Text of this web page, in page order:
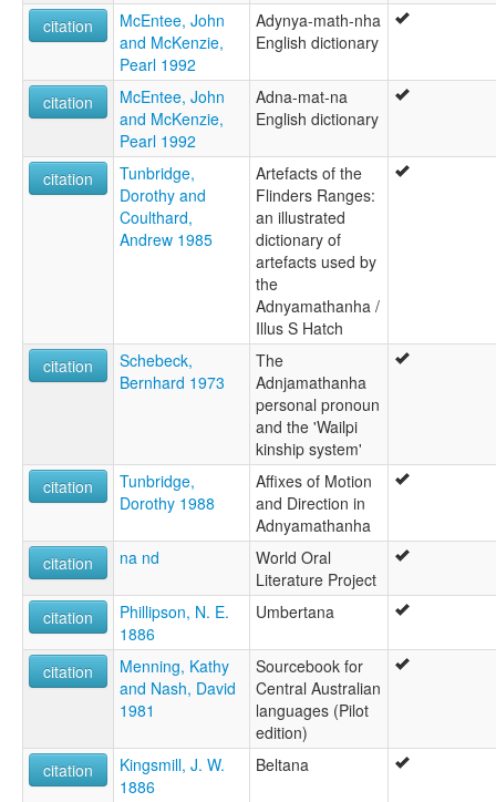
Benbakanjamata
Benbakanjamatana
Binbarnya
Gadjnjamada
Gadjnjamadja
Ganjamadna
Imatjara
Jadliaura
Kanjamata
Kudjchnamootha
Kudnamietha
Kutchhamootha
Mardula
Ngatjuwalda
Nimalda
Nimbalda
Nuralda
Umbertana
Unyamatana
Unyamootha
Wailpi
Wajalpi
Waljbi
citation
McEntee, John
and McKenzie,
Pearl 1992
Adynya-math-nha
English dictionary
citation
McEntee, John
and McKenzie,
Pearl 1992
Adna-mat-na
English dictionary
citation
Tunbridge,
Dorothy and
Coulthard,
Andrew 1985
Artefacts of the
Flinders Ranges:
an illustrated
dictionary of
artefacts used by
the
Adnyamathanha /
Illus S Hatch
citation
Schebeck,
Bernhard 1973
The
Adnjamathanha
personal pronoun
and the 'Wailpi
kinship system'
citation
Tunbridge,
Dorothy 1988
Affixes of Motion
and Direction in
Adnyamathanha
citation
na nd
World Oral
Literature Project
citation
Phillipson, N. E.
1886
Umbertana
citation
Menning, Kathy
and Nash, David
1981
Sourcebook for
Central Australian
languages (Pilot
edition)
citation
Kingsmill, J. W.
1886
Beltana